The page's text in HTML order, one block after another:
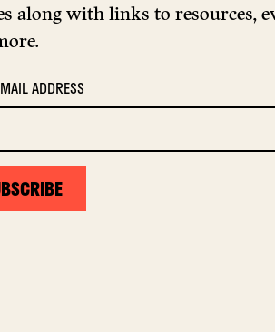
along with links to resources,
ADDRESS